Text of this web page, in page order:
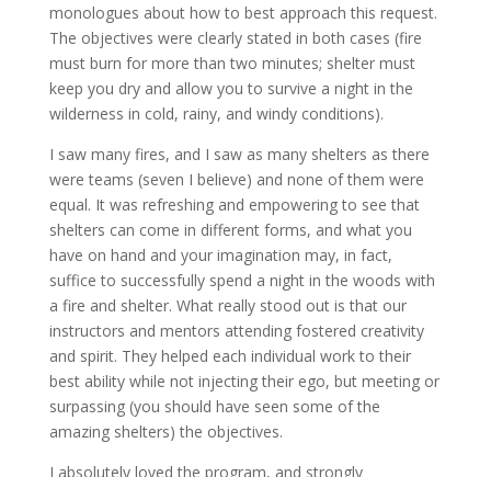
monologues about how to best approach this request.
The objectives were clearly stated in both cases (fire
must burn for more than two minutes; shelter must
keep you dry and allow you to survive a night in the
wilderness in cold, rainy, and windy conditions).
I saw many fires, and I saw as many shelters as there
were teams (seven I believe) and none of them were
equal. It was refreshing and empowering to see that
shelters can come in different forms, and what you
have on hand and your imagination may, in fact,
suffice to successfully spend a night in the woods with
a fire and shelter. What really stood out is that our
instructors and mentors attending fostered creativity
and spirit. They helped each individual work to their
best ability while not injecting their ego, but meeting or
surpassing (you should have seen some of the
amazing shelters) the objectives.
I absolutely loved the program, and strongly